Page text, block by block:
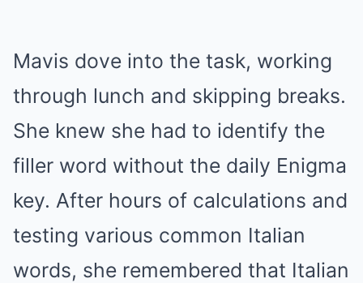
Mavis dove into the task, working
through lunch and skipping breaks.
She knew she had to identify the
filler word without the daily Enigma
key. After hours of calculations and
testing various common Italian
words, she remembered that Italian